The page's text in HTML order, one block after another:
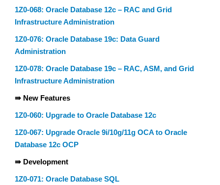
1Z0-068: Oracle Database 12c – RAC and Grid
Infrastructure Administration
1Z0-076: Oracle Database 19c: Data Guard
Administration
1Z0-078: Oracle Database 19c – RAC, ASM, and Grid
Infrastructure Administration
⇛ New Features
1Z0-060: Upgrade to Oracle Database 12c
1Z0-067: Upgrade Oracle 9i/10g/11g OCA to Oracle
Database 12c OCP
⇛ Development
1Z0-071: Oracle Database SQL